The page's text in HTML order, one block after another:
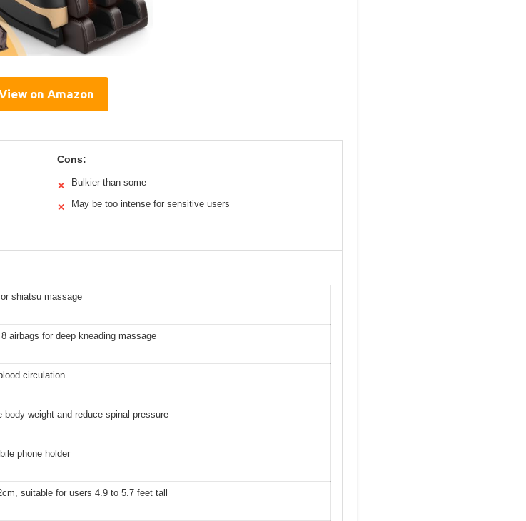
on Amazon
Cons:
✕ Bulkier than some
✕ May be too intense for sensitive users
shiatsu massage
airbags for deep kneading massage
circulation
weight and reduce spinal pressure
phone holder
suitable for users 4.9 to 5.7 feet tall